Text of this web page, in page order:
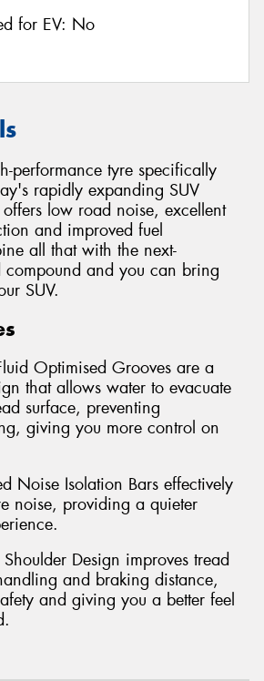
for EV: No
performance tyre specifically
rapidly expanding SUV
offers low road noise, excellent
and improved fuel
all that with the next-
compound and you can bring
SUV.
Optimised Grooves are a
that allows water to evacuate
surface, preventing
giving you more control on
Noise Isolation Bars effectively
noise, providing a quieter
Design improves tread
and braking distance,
and giving you a better feel